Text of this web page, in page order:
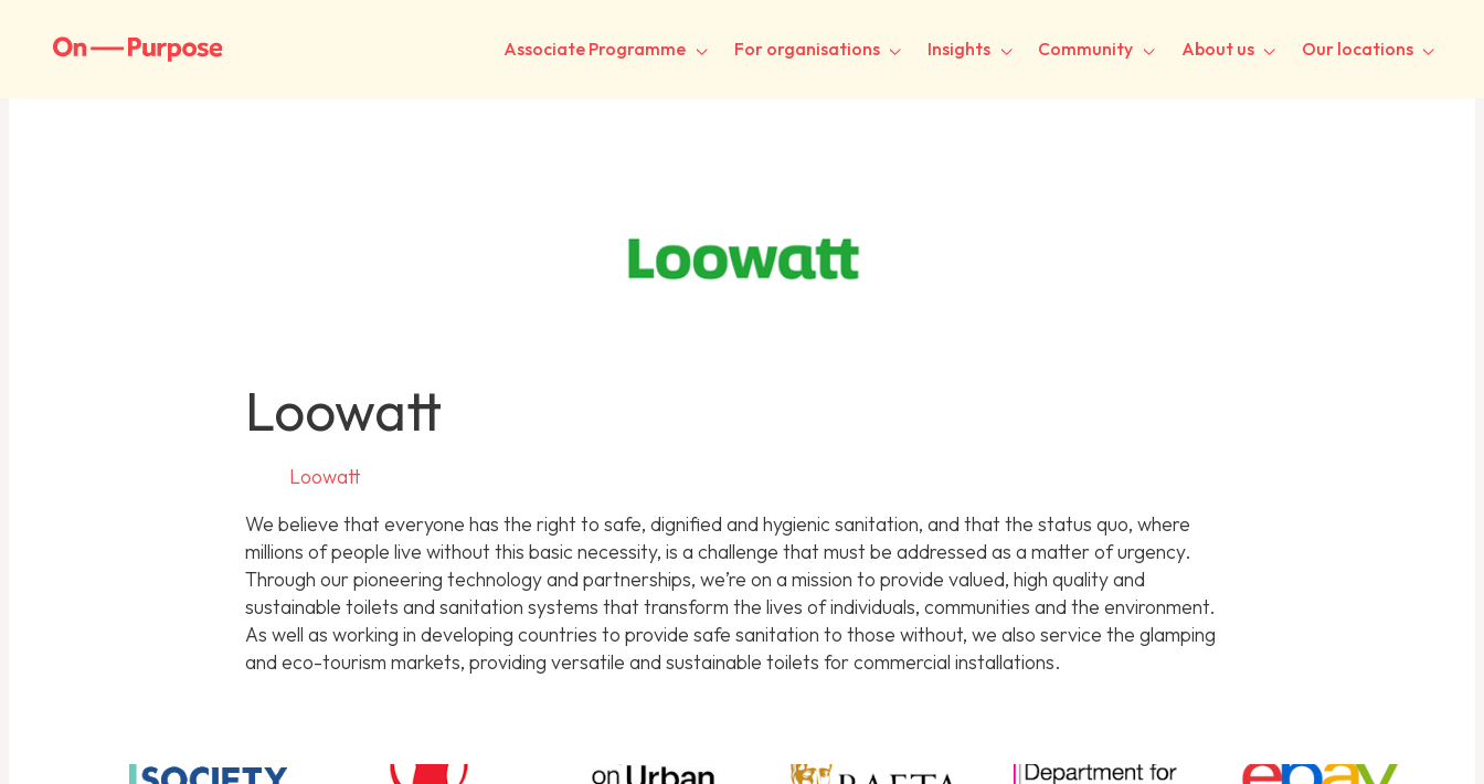
Associate Programme For organisations Insights Community About us Our locations
Loowatt
Loowatt
We believe that everyone has the right to safe, dignified and hygienic sanitation, and that the status quo, where
millions of people live without this basic necessity, is a challenge that must be addressed as a matter of urgency.
Through our pioneering technology and partnerships, we’re on a mission to provide valued, high quality and
sustainable toilets and sanitation systems that transform the lives of individuals, communities and the environment.
As well as working in developing countries to provide safe sanitation to those without, we also service the glamping
and eco-tourism markets, providing versatile and sustainable toilets for commercial installations.